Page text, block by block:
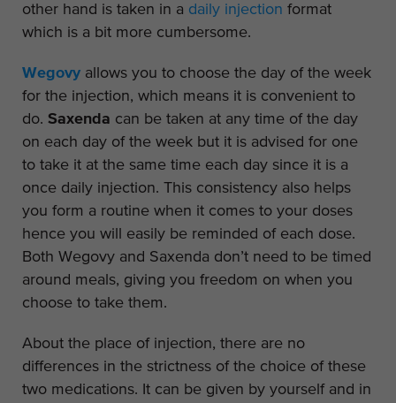
other hand is taken in a daily injection format
which is a bit more cumbersome.
Wegovy allows you to choose the day of the week
for the injection, which means it is convenient to
do. Saxenda can be taken at any time of the day
on each day of the week but it is advised for one
to take it at the same time each day since it is a
once daily injection. This consistency also helps
you form a routine when it comes to your doses
hence you will easily be reminded of each dose.
Both Wegovy and Saxenda don’t need to be timed
around meals, giving you freedom on when you
choose to take them.
About the place of injection, there are no
differences in the strictness of the choice of these
two medications. It can be given by yourself and in